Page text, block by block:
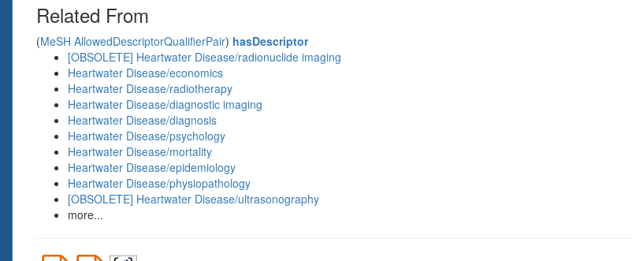
Related From
(MeSH AllowedDescriptorQualifierPair) hasDescriptor
[OBSOLETE] Heartwater Disease/radionuclide imaging
Heartwater Disease/economics
Heartwater Disease/radiotherapy
Heartwater Disease/diagnostic imaging
Heartwater Disease/diagnosis
Heartwater Disease/psychology
Heartwater Disease/mortality
Heartwater Disease/epidemiology
Heartwater Disease/physiopathology
[OBSOLETE] Heartwater Disease/ultrasonography
more...